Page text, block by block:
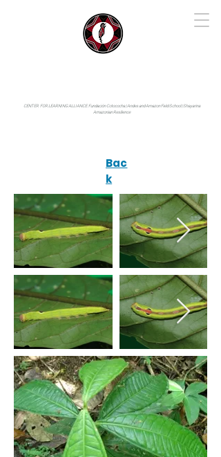
CENTER FOR LEARNING ALLIANCE:Fundación Cotococha |Andes and Amazon Field School |Shayarina
Amazonian Resilience
Bac
k